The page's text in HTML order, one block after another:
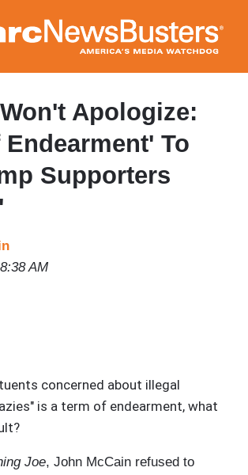
to
main
content
Apologize:
To
Supporters
AM
concerned about illegal
is a term of endearment, what
Joe, John McCain refused to